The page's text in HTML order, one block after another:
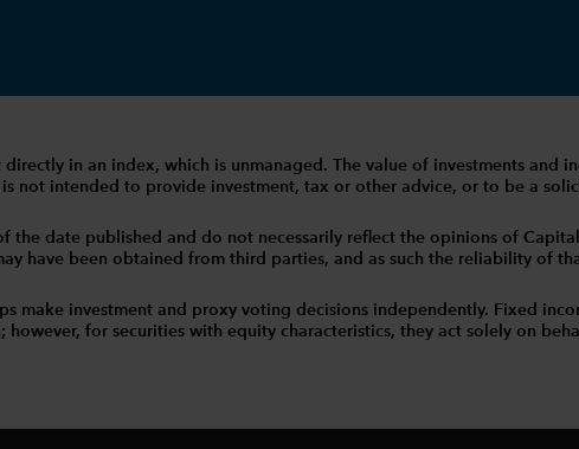
in an index, which is unmanaged. The value of investments and
not intended to provide investment, tax or other advice, or to be a
date published and do not necessarily reflect the opinions of
have been obtained from third parties, and as such the reliability of
make investment and proxy voting decisions independently. Fixed
for securities with equity characteristics, they act solely on